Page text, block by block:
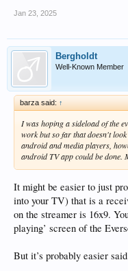
Jan 23, 2025
Bergholdt
Well-Known Member
barza said: ↑
I was hoping a sideload of the
work but so far that doesn't
android and media players,
android TV app could be done.
It might be easier to just
into your TV) that is a
on the streamer is 16x9.
playing’ screen of the
But it’s probably easier